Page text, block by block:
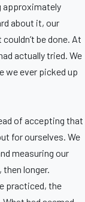
approximately
about it, our
be done. At
actually tried. We
we ever picked up
of accepting that
for ourselves. We
measuring our
longer.
practiced, the